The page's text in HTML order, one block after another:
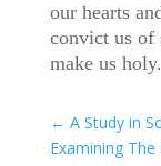
our hearts
convict us of
make us holy.
← A Study in
Examining